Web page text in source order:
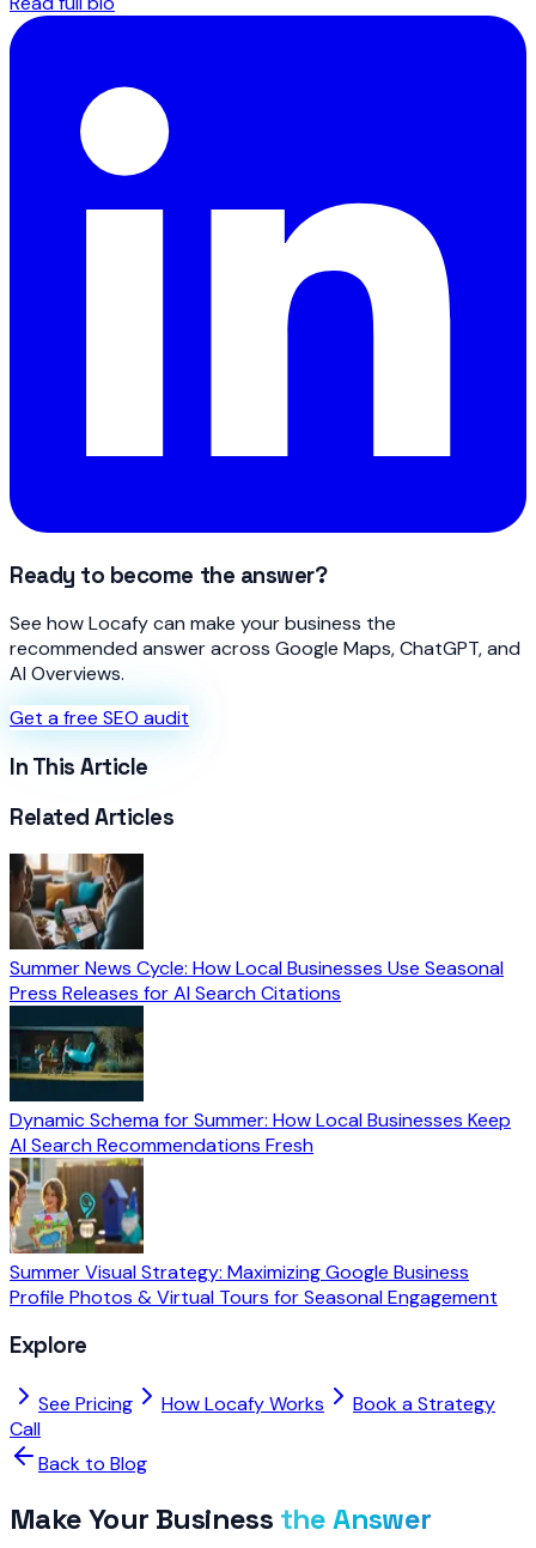
Ready to become the answer?
See how Locafy can make your business the
recommended answer across Google Maps, ChatGPT, and
AI Overviews.
Get a free SEO audit
In This Article
Related Articles
Summer News Cycle: How Local Businesses Use Seasonal
Press Releases for AI Search Citations
Dynamic Schema for Summer: How Local Businesses Keep
AI Search Recommendations Fresh
Summer Visual Strategy: Maximizing Google Business
Profile Photos & Virtual Tours for Seasonal Engagement
Explore
See Pricing How Locafy Works
Book a Strategy
Call
Back to Blog
Make Your Business the Answer